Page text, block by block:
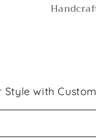
Style with